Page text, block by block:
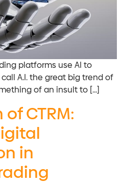
platforms use AI to
A.I. the great big trend of
of an insult to […]
CTRM:
in